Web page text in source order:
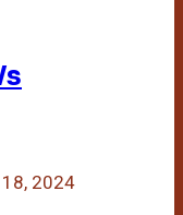
2024